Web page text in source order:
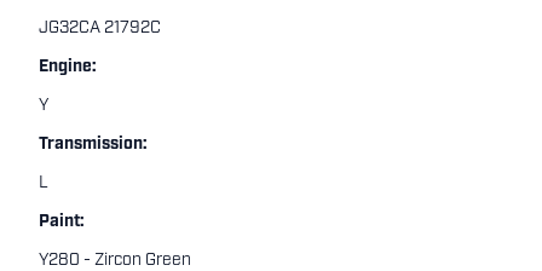
JG32CA 21792C
Engine:
Y
Transmission:
L
Paint:
Y280 - Zircon Green